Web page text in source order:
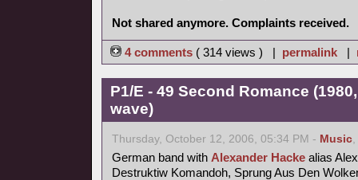
Not shared anymore. Complaints received.
4 comments ( 314 views ) | permalink |
P1/E - 49 Second Romance
wave)
Thursday, October 12, 2006, 05:34 PM - Music,
German band with Alexander Hacke alias
Destruktiw Komandoh, Sprung Aus Den